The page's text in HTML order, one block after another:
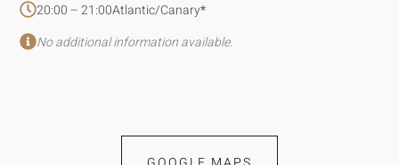
20:00 – 21:00Atlantic/Canary*
No additional information available.